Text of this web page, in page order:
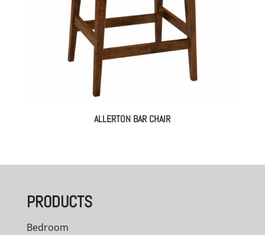
ALLERTON BAR CHAIR
PRODUCTS
Bedroom